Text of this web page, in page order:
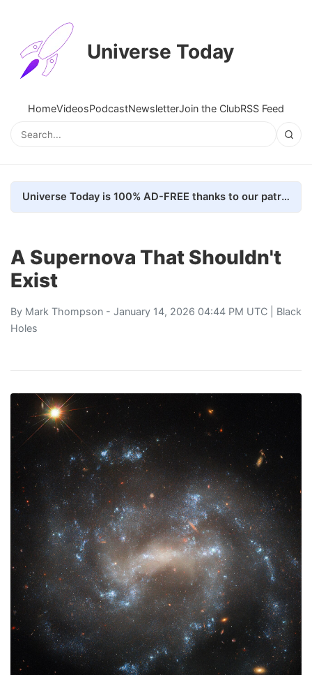
Universe Today
HomeVideosPodcastNewsletterJoin the ClubRSS Feed
Universe Today is 100% AD-FREE thanks to our patrons. Here's how we do it
A Supernova That Shouldn't
Exist
By Mark Thompson - January 14, 2026 04:44 PM UTC | Black
Holes